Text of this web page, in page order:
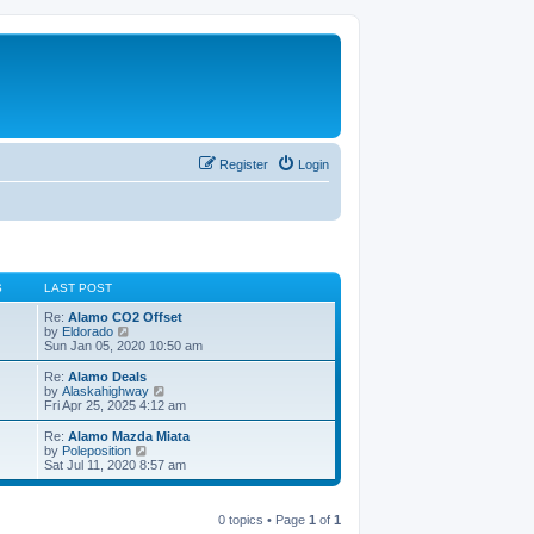
Login
Register
LAST POST
Re: Alamo CO2 Offset
by Eldorado
i
e
w
t
h
a
t
e
s
Sun Jan 05, 2020 10:50 am
Re: Alamo Deals
by Alaskahighway
i
e
w
h
l
Fri Apr 25, 2025 4:12 am
Re: Alamo Mazda Miata
by Poleposition
i
e
Sat Jul 11, 2020 8:57 am
0 topics • Page 1 of 1